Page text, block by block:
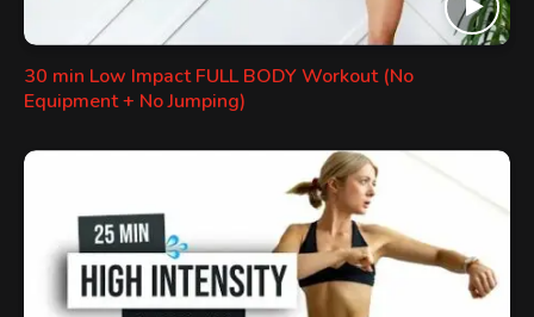
30 min Low Impact FULL BODY Workout (No
Equipment + No Jumping)